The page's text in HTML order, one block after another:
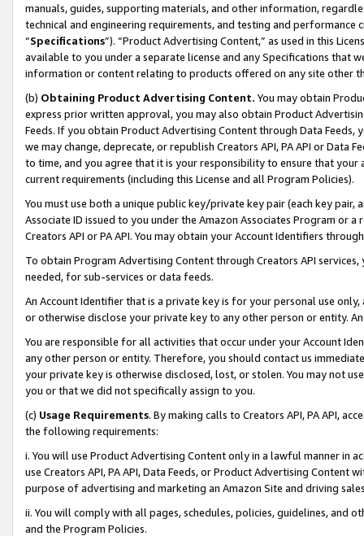
manuals, guides, supporting materials, and other information,
technical and engineering requirements, and testing and
“Specifications”). “Product Advertising Content,” as used in this
available to you under a separate license and any Specifications that
information or content relating to products offered on any site other
(b) Obtaining Product Advertising Content. You may obtain
express prior written approval, you may also obtain Product
Feeds. If you obtain Product Advertising Content through Data Feeds,
we may change, deprecate, or republish Creators API, PA API or Data
to time, and you agree that it is your responsibility to ensure that your
current requirements (including this License and all Program Policies).
You must use both a unique public key/private key pair (each key pair,
Associate ID issued to you under the Amazon Associates Program or
Creators API or PA API. You may obtain your Account Identifiers
To obtain Program Advertising Content through Creators API
needed, for sub-services or data feeds.
An Account Identifier that is a private key is for your personal use
or otherwise disclose your private key to any other person or entity.
You are responsible for all activities that occur under your Account
any other person or entity. Therefore, you should contact us
your private key is otherwise disclosed, lost, or stolen. You may not
you or that we did not specifically assign to you.
(c) Usage Requirements. By making calls to Creators API, PA API,
the following requirements:
i. You will use Product Advertising Content only in a lawful manner in
use Creators API, PA API, Data Feeds, or Product Advertising
purpose of advertising and marketing an Amazon Site and driving
ii. You will comply with all pages, schedules, policies, guidelines, and
and the Program Policies.